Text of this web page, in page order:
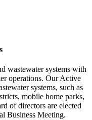
wastewater systems with
operations. Our Active
systems, such as
mobile home parks,
of directors are elected
Business Meeting.